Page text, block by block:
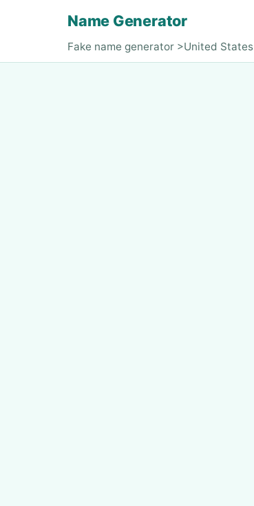
Name Generator
Fake name generator >United States